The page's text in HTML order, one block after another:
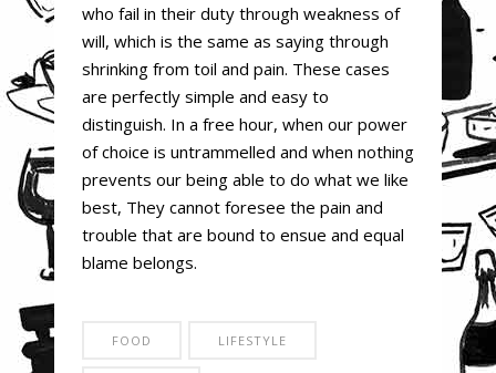
who fail in their duty through weakness of
will, which is the same as saying through
shrinking from toil and pain. These cases
are perfectly simple and easy to
distinguish. In a free hour, when our power
of choice is untrammelled and when nothing
prevents our being able to do what we like
best, They cannot foresee the pain and
trouble that are bound to ensue and equal
blame belongs.
FOOD LIFESTYLE